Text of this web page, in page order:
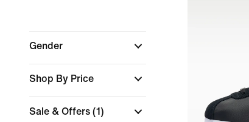
Gender
Shop By Price
Sale & Offers (1)